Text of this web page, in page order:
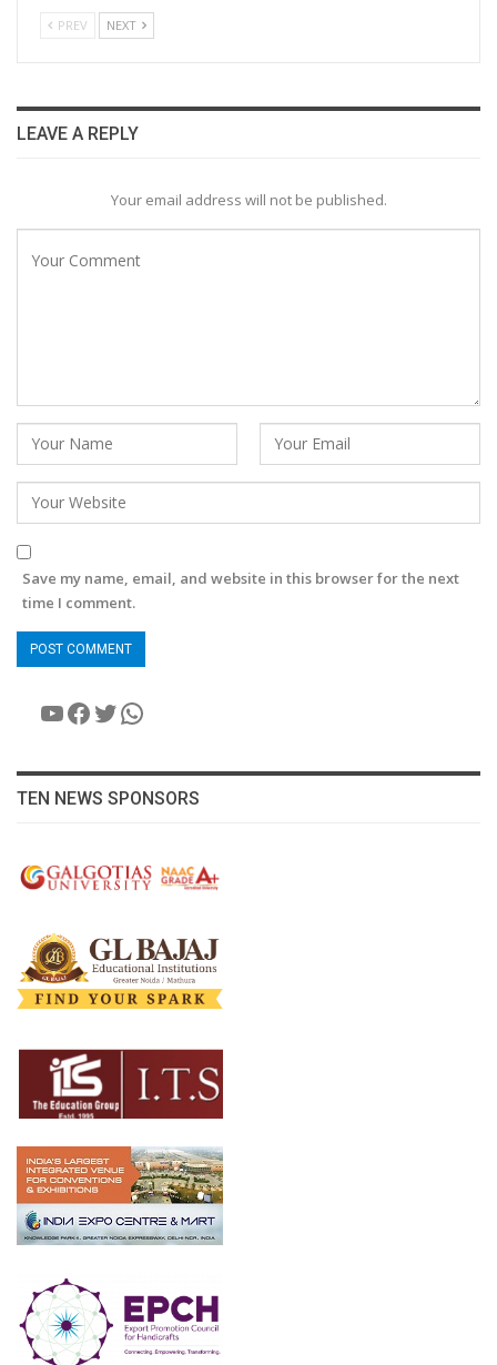
PREV NEXT
LEAVE A REPLY
Your email address will not be published.
Save my name, email, and website in this browser for the next
time I comment.
YouTube
Facebook
Twitter
WhatsApp
TEN NEWS SPONSORS